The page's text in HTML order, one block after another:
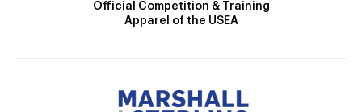
Official Competition & Training
Apparel of the USEA